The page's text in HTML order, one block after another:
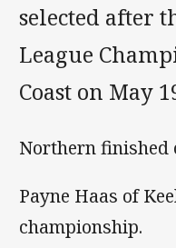
selected after
League
Coast on May
Northern finished
Payne Haas of
championship.